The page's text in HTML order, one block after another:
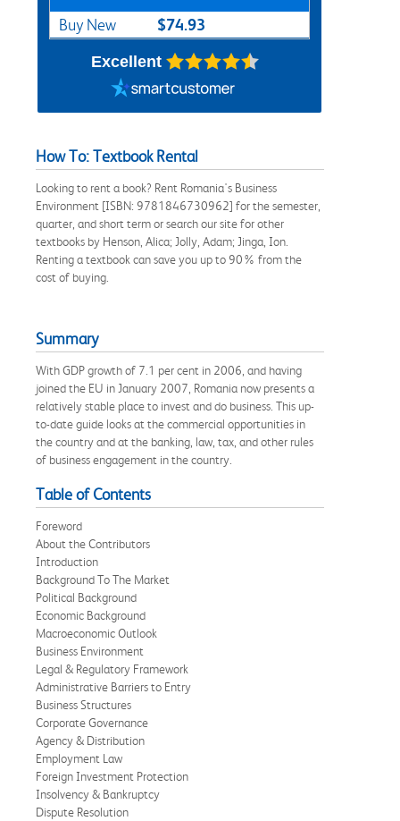
Buy New $74.93
Excellent
How To: Textbook Rental
Looking to rent a book? Rent Romania's Business
Environment [ISBN: 9781846730962] for the semester,
quarter, and short term or search our site for other
textbooks by Henson, Alica; Jolly, Adam; Jinga, Ion.
Renting a textbook can save you up to 90% from the
cost of buying.
Summary
With GDP growth of 7.1 per cent in 2006, and having
joined the EU in January 2007, Romania now presents a
relatively stable place to invest and do business. This up-
to-date guide looks at the commercial opportunities in
the country and at the banking, law, tax, and other rules
of business engagement in the country.
Table of Contents
Foreword
About the Contributors
Introduction
Background To The Market
Political Background
Economic Background
Macroeconomic Outlook
Business Environment
Legal & Regulatory Framework
Administrative Barriers to Entry
Business Structures
Corporate Governance
Agency & Distribution
Employment Law
Foreign Investment Protection
Insolvency & Bankruptcy
Dispute Resolution